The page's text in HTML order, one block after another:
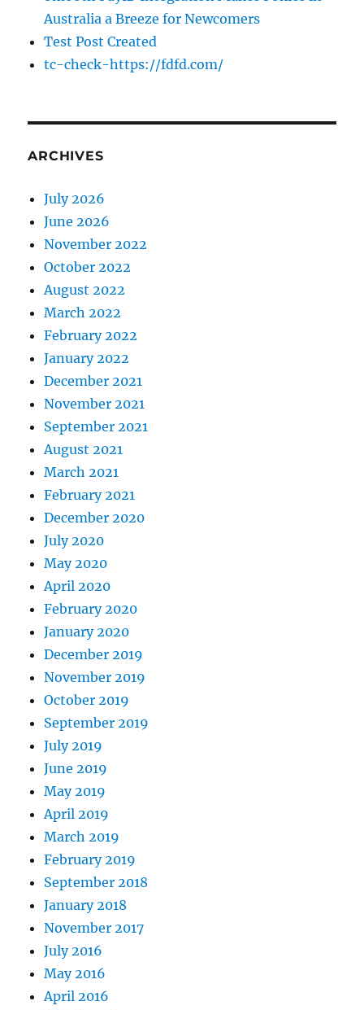
Australia a Breeze for Newcomers
Test Post Created
tc-check-https://fdfd.com/
ARCHIVES
July 2026
June 2026
November 2022
October 2022
August 2022
March 2022
February 2022
January 2022
December 2021
November 2021
September 2021
August 2021
March 2021
February 2021
December 2020
July 2020
May 2020
April 2020
February 2020
January 2020
December 2019
November 2019
October 2019
September 2019
July 2019
June 2019
May 2019
April 2019
March 2019
February 2019
September 2018
January 2018
November 2017
July 2016
May 2016
April 2016